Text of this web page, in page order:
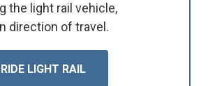
the light rail vehicle,
direction of travel.
LIGHT RAIL